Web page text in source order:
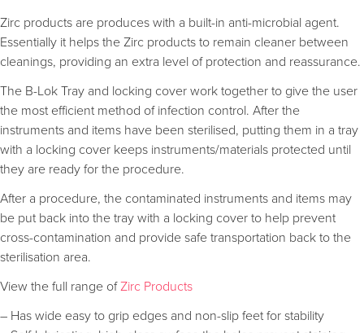
Zirc products are produces with a built-in anti-microbial agent.
Essentially it helps the Zirc products to remain cleaner between
cleanings, providing an extra level of protection and reassurance.
The B-Lok Tray and locking cover work together to give the user
the most efficient method of infection control. After the
instruments and items have been sterilised, putting them in a tray
with a locking cover keeps instruments/materials protected until
they are ready for the procedure.
After a procedure, the contaminated instruments and items may
be put back into the tray with a locking cover to help prevent
cross-contamination and provide safe transportation back to the
sterilisation area.
View the full range ofZirc Products
– Has wide easy to grip edges and non-slip feet for stability